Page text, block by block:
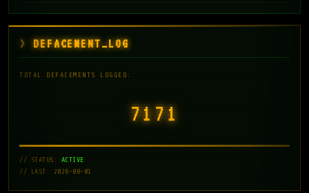
DEFACEMENT_LOG
TOTAL DEFACEMENTS LOGGED:
7171
// STATUS: ACTIVE
// LAST: 2026-08-01